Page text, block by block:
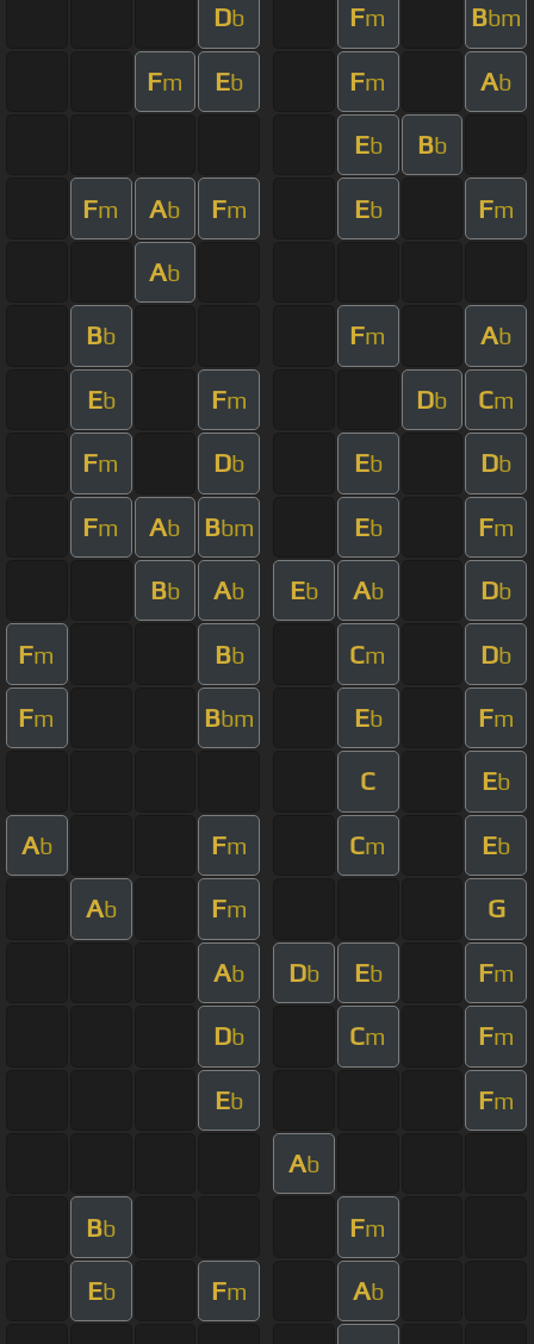
Db Fm Bbm
Fm Eb Fm Ab
Eb Bb
Fm Ab Fm Eb Fm
Ab
Bb Fm Ab
Eb Fm Db Cm
Fm Db Eb Db
Fm Ab Bbm Eb Fm
Bb Ab Eb Ab Db
Fm Bb Cm Db
Fm Bbm Eb Fm
C Eb
Ab Fm Cm Eb
Ab Fm G
Ab Db Eb Fm
Db Cm Fm
Eb Fm
Ab
Bb Fm
Eb Fm Ab